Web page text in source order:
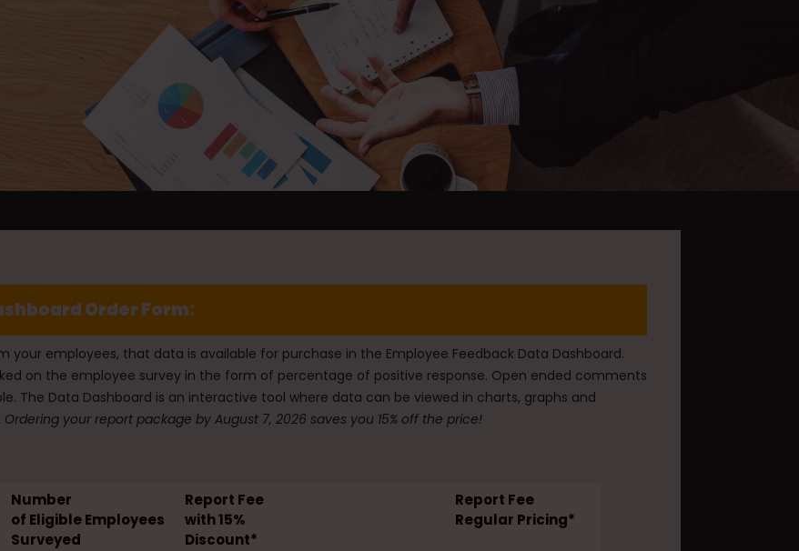
Order Form:
employees, that data is available for purchase in the Employee Feedback Data Dashboard.
on the employee survey in the form of percentage of positive response. Open ended comments
The Data Dashboard is an interactive tool where data can be viewed in charts, graphs and
Ordering your report package by August 7, 2026 saves you 15% off the price!
Number
of Eligible Employees
Surveyed
Report Fee
with 15%
Discount*
Report Fee
Regular Pricing*